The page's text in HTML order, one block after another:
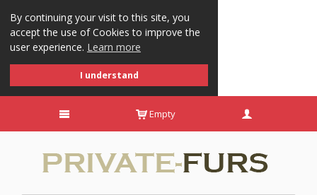
By continuing your visit to this site, you
accept the use of Cookies to improve the
user experience. Learn more
I understand
Empty